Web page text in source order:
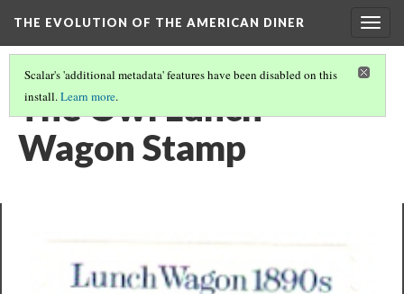
THE EVOLUTION OF THE AMERICAN DINER
Scalar's 'additional metadata' features have been disabled on this
install.Learn more.
The Owl Lunch
Wagon Stamp